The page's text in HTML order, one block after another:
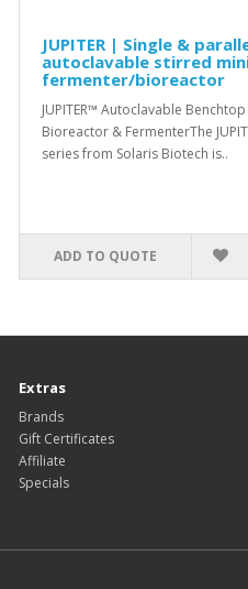
JUPITER | Single &
autoclavable stirred
fermenter/bioreactor
JUPITER™ Autoclavable Benchtop
Bioreactor & FermenterThe
series from Solaris Biotech is..
ADD TO QUOTE
Extras
Brands
Gift Certificates
Affiliate
Specials